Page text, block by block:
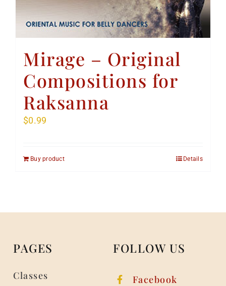
Mirage – Original
Compositions for
Raksanna
$0.99
Buy product Details
PAGES
Classes
FOLLOW US
Facebook